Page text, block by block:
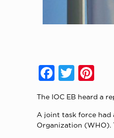
Facebook
Twitter
The IOC EB heard a
A joint task force had
Organization (WHO).